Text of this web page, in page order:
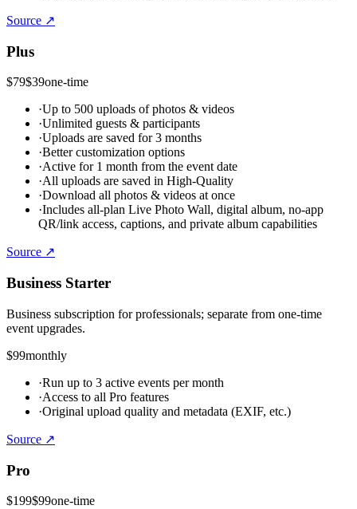
Source ↗
Plus
$79$39one-time
·Up to 500 uploads of photos & videos
·Unlimited guests & participants
·Uploads are saved for 3 months
·Better customization options
·Active for 1 month from the event date
·All uploads are saved in High-Quality
·Download all photos & videos at once
·Includes all-plan Live Photo Wall, digital album, no-app
QR/link access, captions, and private album capabilities
Source ↗
Business Starter
Business subscription for professionals; separate from one-time
event upgrades.
$99monthly
·Run up to 3 active events per month
·Access to all Pro features
·Original upload quality and metadata (EXIF, etc.)
Source ↗
Pro
$199$99one-time